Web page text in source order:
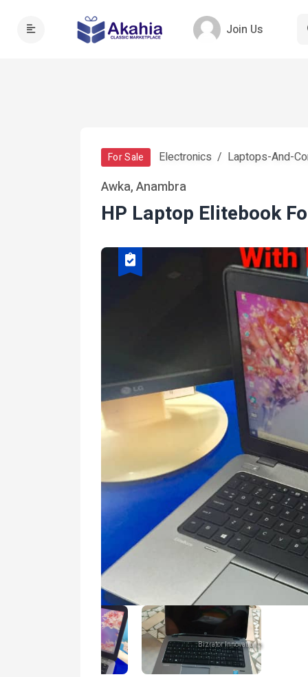
Join Us
For Sale Electronics Laptops-And-
Awka, Anambra
HP Laptop Elitebook
Bizrator Innovations
Bizrator Innovations